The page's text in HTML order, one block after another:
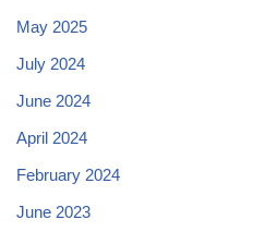
May 2025
July 2024
June 2024
April 2024
February 2024
June 2023